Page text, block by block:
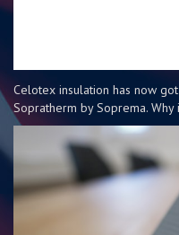
Celotex insulation has now
Sopratherm by Soprema. Why